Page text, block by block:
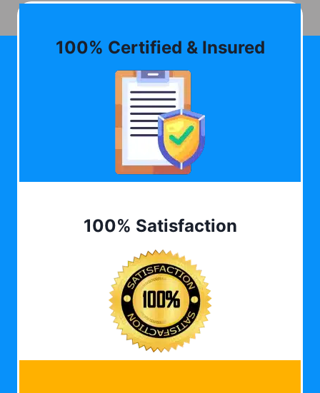
100% Certified & Insured
100% Satisfaction